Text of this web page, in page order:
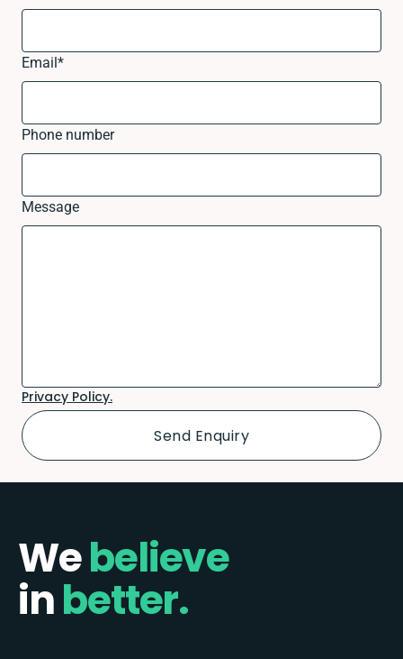
Email*
Phone number
Message
Privacy Policy.
Webelieve
inbetter.